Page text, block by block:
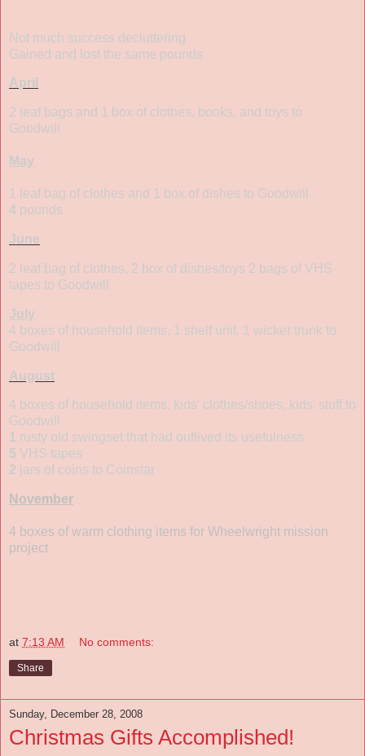
Not much success decluttering
Gained and lost the same pounds
April
2 leaf bags and 1 box of clothes, books, and toys to
Goodwill
May
1 leaf bag of clothes and 1 box of dishes to Goodwill
4 pounds
June
2 leaf bag of clothes, 2 box of dishes/toys 2 bags of VHS
tapes to Goodwill
July
4 boxes of household items, 1 shelf unit, 1 wicker trunk to
Goodwill
August
4 boxes of household items, kids' clothes/shoes, kids' stuff to
Goodwill
1 rusty old swingset that had outlived its usefulness
5 VHS tapes
2 jars of coins to Coinstar
November
4 boxes of warm clothing items for Wheelwright mission
project
at 7:13 AM No comments:
Share
Sunday, December 28, 2008
Christmas Gifts Accomplished!